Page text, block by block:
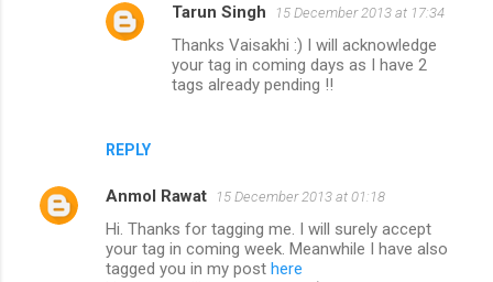
REPLY
Tarun Singh 15 December 2013 at 17:34
Thanks Vaisakhi :) I will acknowledge
your tag in coming days as I have 2
tags already pending !!
Anmol Rawat 15 December 2013 at 01:18
Hi. Thanks for tagging me. I will surely accept
your tag in coming week. Meanwhile I have also
tagged you in my post here